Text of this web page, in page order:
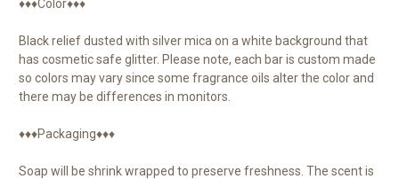
♦♦♦Color♦♦♦
Black relief dusted with silver mica on a white background that
has cosmetic safe glitter. Please note, each bar is custom made
so colors may vary since some fragrance oils alter the color and
there may be differences in monitors.
♦♦♦Packaging♦♦♦
Soap will be shrink wrapped to preserve freshness. The scent is